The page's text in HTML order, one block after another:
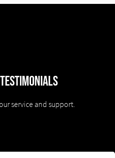
service and support.